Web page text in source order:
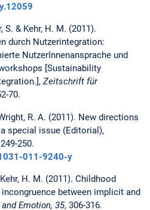
S. & Kehr, H. M. (2011).
durch Nutzerintegration:
NutzerInnenansprache und
[Sustainability
Zeitschrift für
70.
R. A. (2011). New directions
special issue (Editorial),
250.
011-9240-y
H. M. (2011). Childhood
between implicit and
Emotion, 35, 306-316.